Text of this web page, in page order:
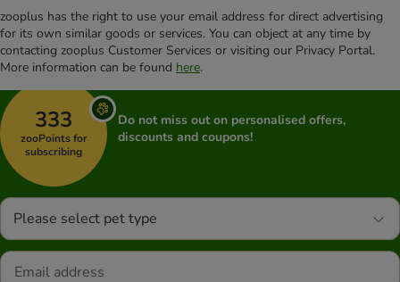
zooplus has the right to use your email address for direct advertising
for its own similar goods or services. You can object at any time by
contacting zooplus Customer Services or visiting our Privacy Portal.
More information can be found here.
333
zooPoints for
subscribing
Do not miss out on personalised offers,
discounts and coupons!
Please select pet type